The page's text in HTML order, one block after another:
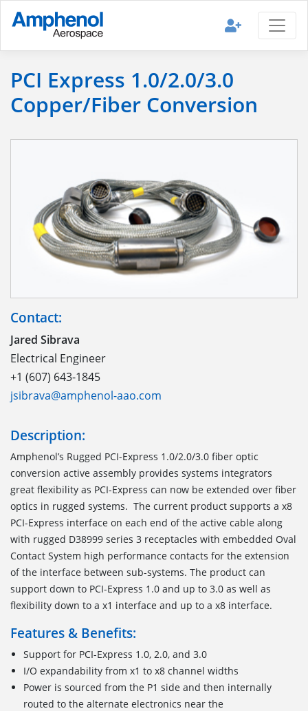
PCI Express 1.0/2.0/3.0
Copper/Fiber Conversion
Contact:
Jared Sibrava
Electrical Engineer
+1 (607) 643-1845
jsibrava@amphenol-aao.com
Description:
Amphenol’s Rugged PCI-Express 1.0/2.0/3.0 fiber optic
conversion active assembly provides systems integrators
great flexibility as PCI-Express can now be extended over fiber
optics in rugged systems. The current product supports a x8
PCI-Express interface on each end of the active cable along
with rugged D38999 series 3 receptacles with embedded Oval
Contact System high performance contacts for the extension
of the interface between sub-systems. The product can
support down to PCI-Express 1.0 and up to 3.0 as well as
flexibility down to a x1 interface and up to a x8 interface.
Features & Benefits:
Support for PCI-Express 1.0, 2.0, and 3.0
I/O expandability from x1 to x8 channel widths
Power is sourced from the P1 side and then internally
routed to the alternate electronics near the